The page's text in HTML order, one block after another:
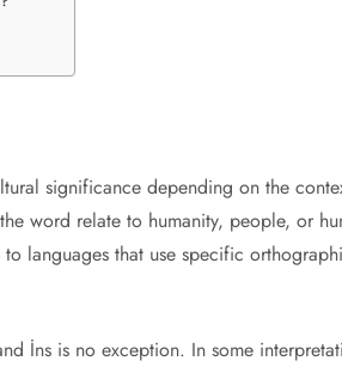
significance depending on the
word relate to humanity, people, or
languages that use specific
İns is no exception. In some